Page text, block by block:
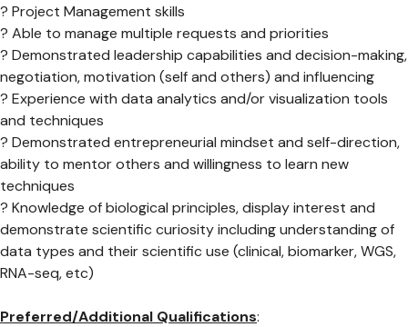
? Project Management skills
? Able to manage multiple requests and priorities
? Demonstrated leadership capabilities and decision-making,
negotiation, motivation (self and others) and influencing
? Experience with data analytics and/or visualization tools
and techniques
? Demonstrated entrepreneurial mindset and self-direction,
ability to mentor others and willingness to learn new
techniques
? Knowledge of biological principles, display interest and
demonstrate scientific curiosity including understanding of
data types and their scientific use (clinical, biomarker, WGS,
RNA-seq, etc)
Preferred/Additional Qualifications: